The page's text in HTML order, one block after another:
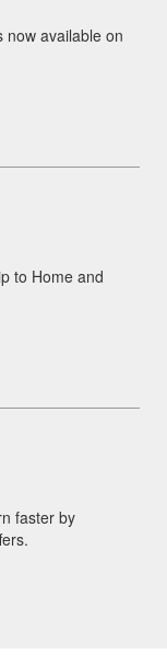
now available on
to Home and
faster by